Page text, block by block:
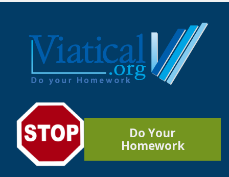
Do Your
Homework